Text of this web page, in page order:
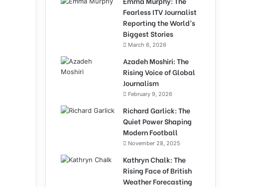
Fearless ITV Journalist
Reporting the World’s
Biggest Stories
March 6, 2026
Azadeh Moshiri: The
Rising Voice of Global
Journalism
February 9, 2026
Richard Garlick: The
Quiet Power Shaping
Modern Football
November 28, 2025
Kathryn Chalk: The
Rising Face of British
Weather Forecasting